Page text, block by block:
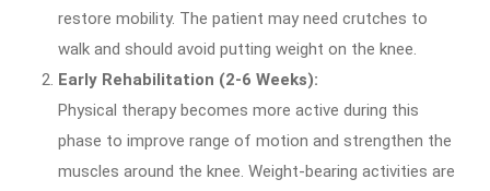
restore mobility. The patient may need crutches to
walk and should avoid putting weight on the knee.
Early Rehabilitation (2-6 Weeks):
Physical therapy becomes more active during this
phase to improve range of motion and strengthen the
muscles around the knee. Weight-bearing activities are